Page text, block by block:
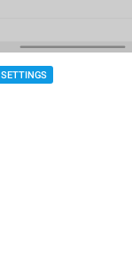
SETTINGS